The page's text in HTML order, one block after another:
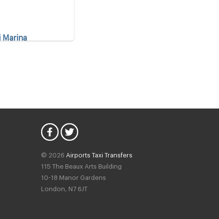
Marina
© 2026 Airports Taxi Transfers
115 The Beaux Arts Building
10-18 Manor Gardens
London, N7 6JT